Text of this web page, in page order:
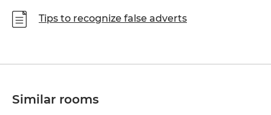
Tips to recognize false adverts
Similar rooms